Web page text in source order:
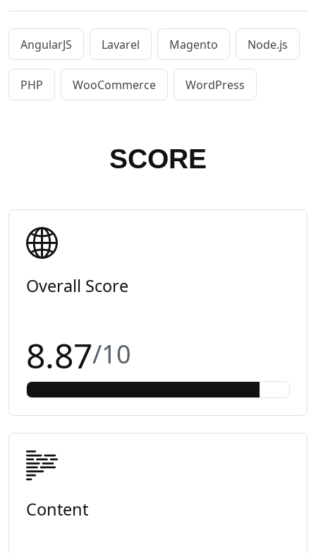
AngularJS Lavarel Magento Node.js
PHP WooCommerce WordPress
SCORE
Overall Score
8.87/10
Content